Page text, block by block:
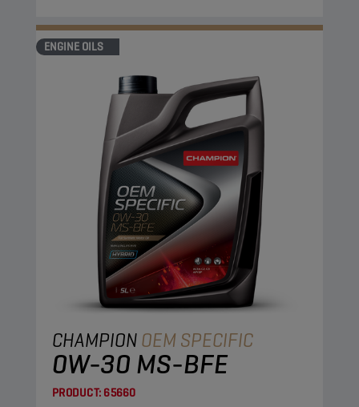
ENGINE OILS
CHAMPIONOEM SPECIFIC
0W-30 MS-BFE
PRODUCT: 65660